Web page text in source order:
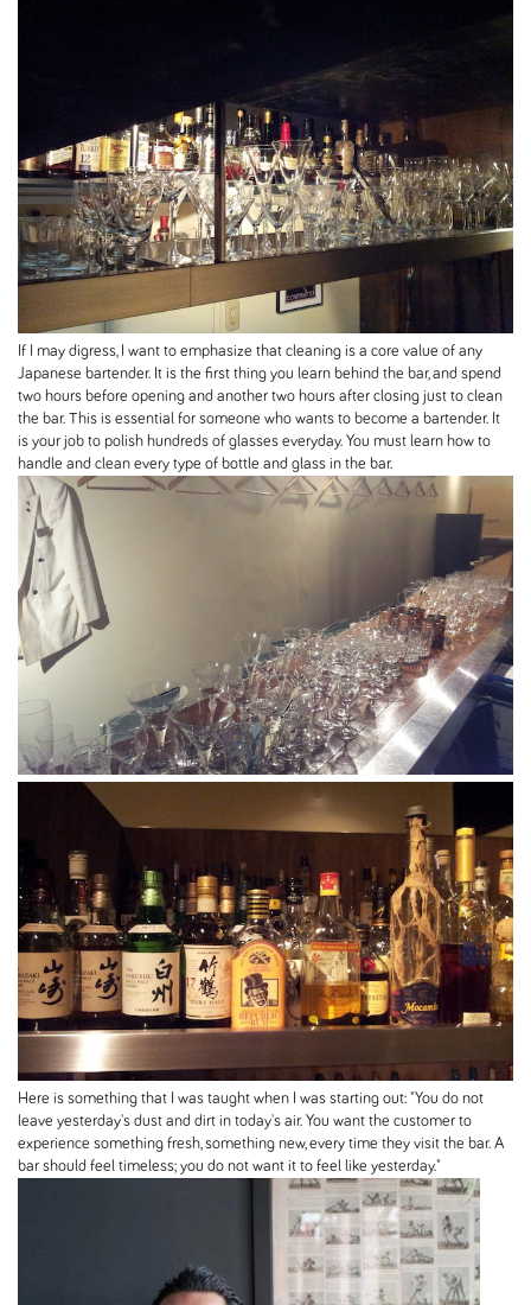
If I may digress, I want to emphasize that cleaning is a core value of any
Japanese bartender. It is the first thing you learn behind the bar, and spend
two hours before opening and another two hours after closing just to clean
the bar. This is essential for someone who wants to become a bartender. It
is your job to polish hundreds of glasses everyday. You must learn how to
handle and clean every type of bottle and glass in the bar.
Here is something that I was taught when I was starting out: "You do not
leave yesterday's dust and dirt in today's air. You want the customer to
experience something fresh, something new, every time they visit the bar. A
bar should feel timeless; you do not want it to feel like yesterday."